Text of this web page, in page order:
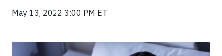
May 13, 2022 3:00 PM ET